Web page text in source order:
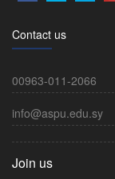
Contact us
00963-011-2066
info@aspu.edu.sy
Join us